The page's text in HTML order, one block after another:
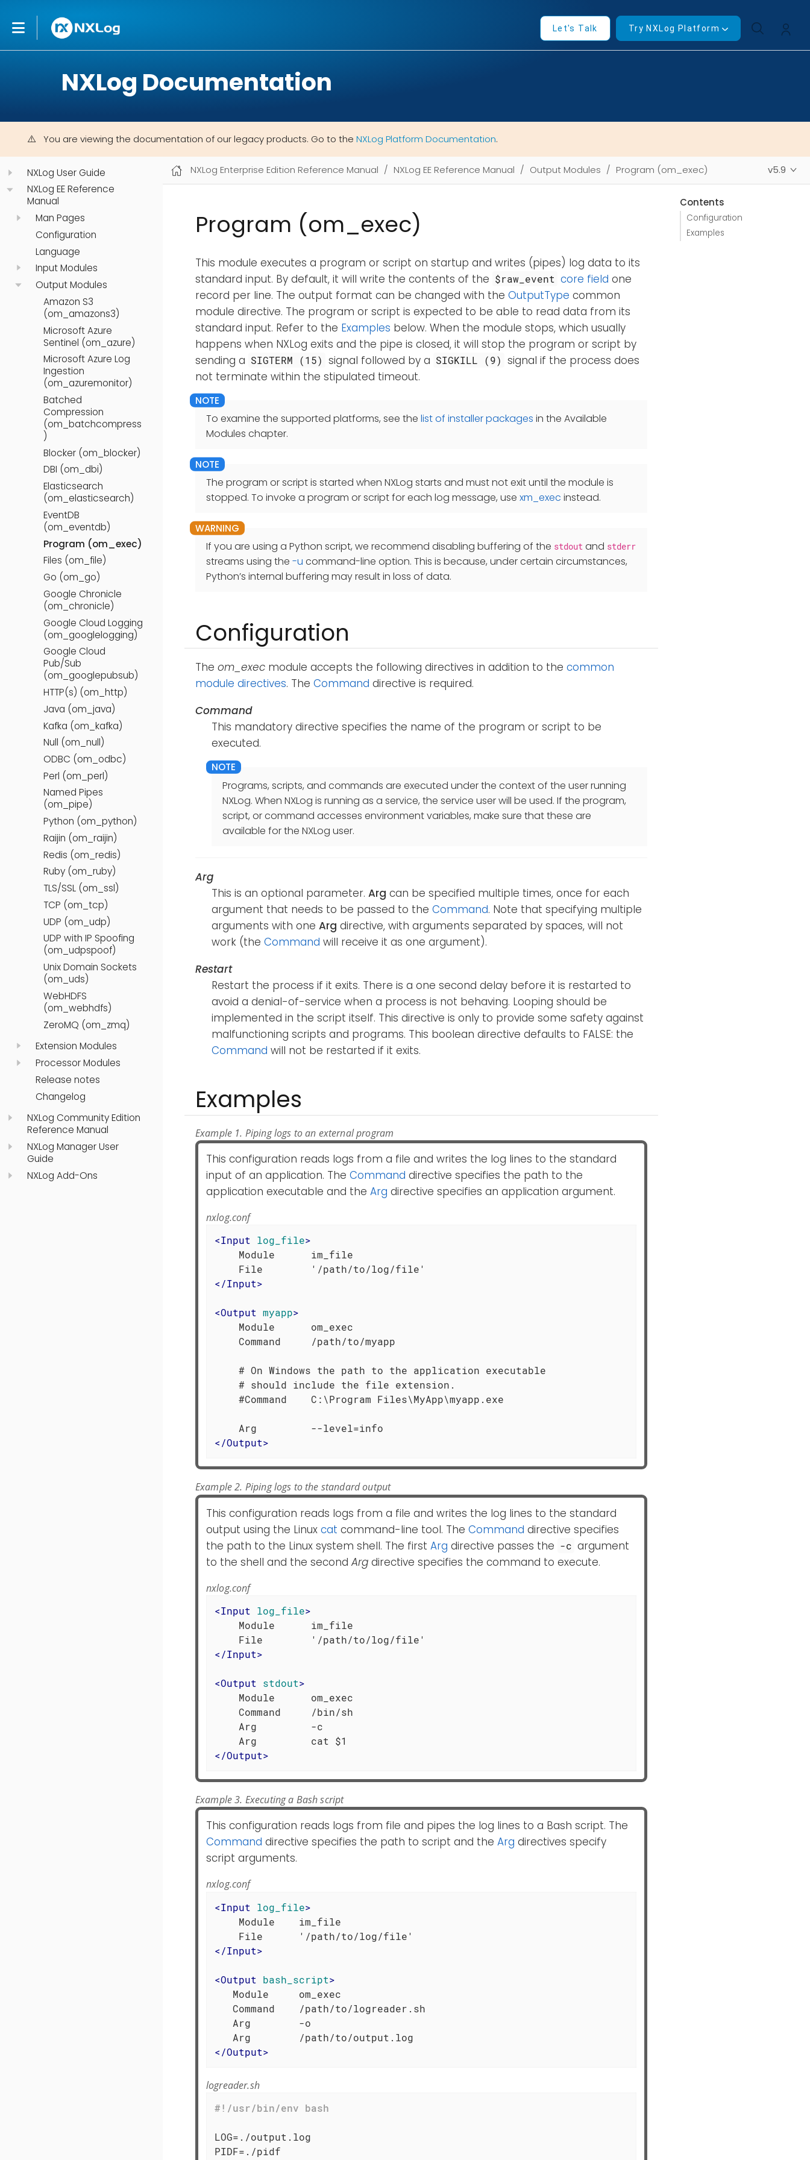
Let's Talk Try NXLog Platform
NXLog Documentation
You are viewing the documentation of our legacy products. Go to the NXLog Platform Documentation.
NXLog User Guide
NXLog EE Reference
Manual
Man Pages
Configuration
Language
Input Modules
Output Modules
Amazon S3
(om_amazons3)
Microsoft Azure
Sentinel (om_azure)
Microsoft Azure Log
Ingestion
(om_azuremonitor)
Batched
Compression
(om_batchcompress
)
Blocker (om_blocker)
DBI (om_dbi)
Elasticsearch
(om_elasticsearch)
EventDB
(om_eventdb)
Program (om_exec)
Files (om_file)
Go (om_go)
Google Chronicle
(om_chronicle)
Google Cloud Logging
(om_googlelogging)
Google Cloud
Pub/Sub
(om_googlepubsub)
HTTP(s) (om_http)
Java (om_java)
Kafka (om_kafka)
Null (om_null)
ODBC (om_odbc)
Perl (om_perl)
Named Pipes
(om_pipe)
Python (om_python)
Raijin (om_raijin)
Redis (om_redis)
Ruby (om_ruby)
TLS/SSL (om_ssl)
TCP (om_tcp)
UDP (om_udp)
UDP with IP Spoofing
(om_udpspoof)
Unix Domain Sockets
(om_uds)
WebHDFS
(om_webhdfs)
ZeroMQ (om_zmq)
Extension Modules
Processor Modules
Release notes
Changelog
NXLog Community Edition
Reference Manual
NXLog Manager User
Guide
NXLog Add-Ons
NXLog Enterprise Edition Reference Manual NXLog EE Reference Manual Output Modules Program (om_exec) v5.9
Contents
Configuration
Examples
Program (om_exec)
This module executes a program or script on startup and writes (pipes) log data to its
standard input. By default, it will write the contents of the $raw_event core field one
record per line. The output format can be changed with the OutputType common
module directive. The program or script is expected to be able to read data from its
standard input. Refer to the Examples below. When the module stops, which usually
happens when NXLog exits and the pipe is closed, it will stop the program or script by
sending a SIGTERM (15) signal followed by a SIGKILL (9) signal if the process does
not terminate within the stipulated timeout.
To examine the supported platforms, see the list of installer packages in the Available
Modules chapter.
The program or script is started when NXLog starts and must not exit until the module is
stopped. To invoke a program or script for each log message, use xm_exec instead.
If you are using a Python script, we recommend disabling buffering of the stdout and stderr
streams using the -u command-line option. This is because, under certain circumstances,
Python’s internal buffering may result in loss of data.
Configuration
The om_exec module accepts the following directives in addition to the common
module directives. The Command directive is required.
Command
This mandatory directive specifies the name of the program or script to be
executed.
Programs, scripts, and commands are executed under the context of the user running
NXLog. When NXLog is running as a service, the service user will be used. If the program,
script, or command accesses environment variables, make sure that these are
available for the NXLog user.
Arg
This is an optional parameter. Arg can be specified multiple times, once for each
argument that needs to be passed to the Command. Note that specifying multiple
arguments with one Arg directive, with arguments separated by spaces, will not
work (the Command will receive it as one argument).
Restart
Restart the process if it exits. There is a one second delay before it is restarted to
avoid a denial-of-service when a process is not behaving. Looping should be
implemented in the script itself. This directive is only to provide some safety against
malfunctioning scripts and programs. This boolean directive defaults to FALSE: the
Command will not be restarted if it exits.
Examples
Example 1. Piping logs to an external program
This configuration reads logs from a file and writes the log lines to the standard
input of an application. The Command directive specifies the path to the
application executable and the Arg directive specifies an application argument.
nxlog.conf
<Input log_file>
    Module      im_file
</Input>
<Output myapp>
    Module      om_exec
    Command     /path/to/myapp
    # On Windows the path to the application executable
    # should include the file extension.
    #Command    C:\Program Files\MyApp\myapp.exe
</Output>
Example 2. Piping logs to the standard output
This configuration reads logs from a file and writes the log lines to the standard
output using the Linux cat command-line tool. The Command directive specifies
the path to the Linux system shell. The first Arg directive passes the -c argument
to the shell and the second Arg directive specifies the command to execute.
nxlog.conf
<Input log_file>
    Module      im_file
</Input>
<Output stdout>
    Module      om_exec
    Command     /bin/sh
    Arg         -c
</Output>
Example 3. Executing a Bash script
This configuration reads logs from file and pipes the log lines to a Bash script. The
Command directive specifies the path to script and the Arg directives specify
script arguments.
nxlog.conf
<Input log_file>
    Module    im_file
</Input>
<Output bash_script>
   Module     om_exec
   Command    /path/to/logreader.sh
   Arg        -o
</Output>
logreader.sh
LOG=./output.log
PIDF=./pidf